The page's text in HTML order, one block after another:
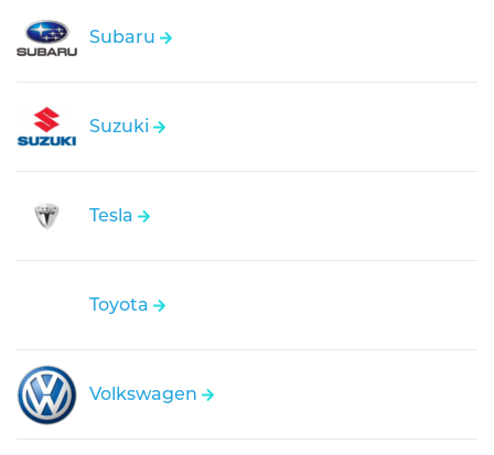
Subaru
Suzuki
Tesla
Toyota
Volkswagen